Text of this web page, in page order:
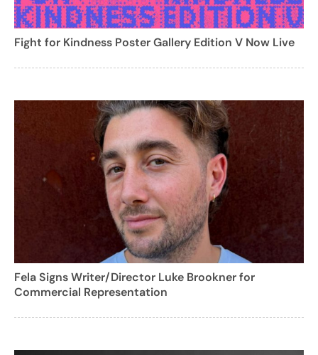
Fight for Kindness Poster Gallery Edition V Now Live
Fela Signs Writer/Director Luke Brookner for
Commercial Representation